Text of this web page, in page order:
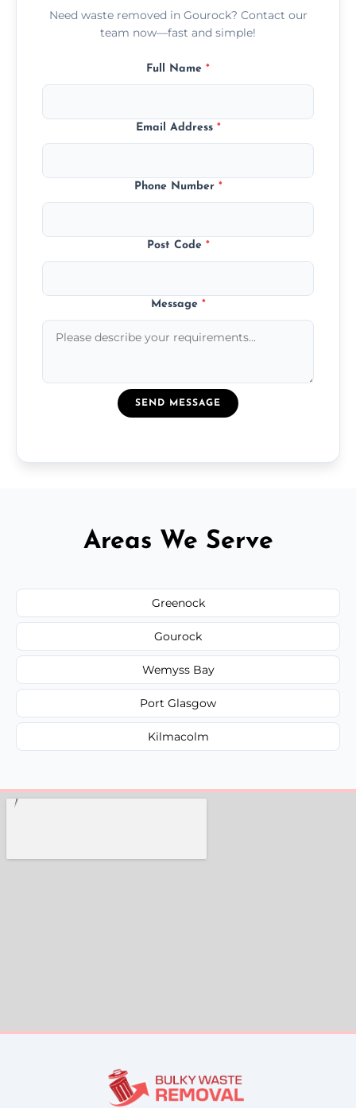
Need waste removed in Gourock? Contact our
team now—fast and simple!
Full Name *
Email Address *
Phone Number *
Post Code *
Message *
SEND MESSAGE
Areas We Serve
Greenock
Gourock
Wemyss Bay
Port Glasgow
Kilmacolm